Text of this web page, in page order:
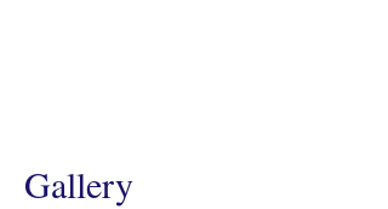
Gallery